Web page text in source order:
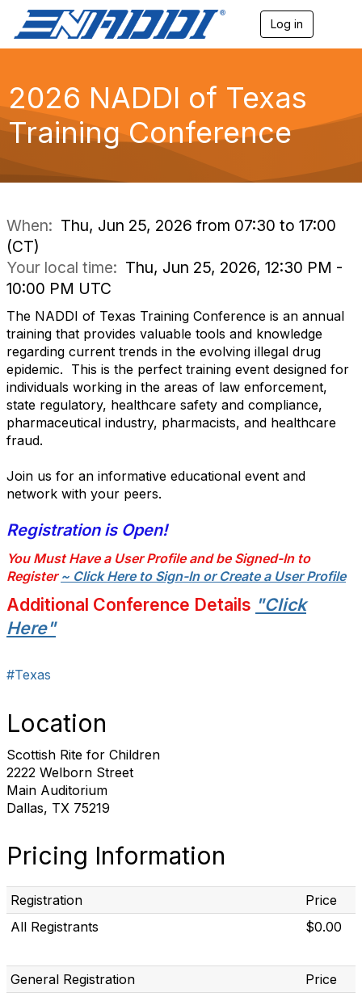
Log in
g
a
2026 NADDI of Texas
Training Conference
When: Thu, Jun 25, 2026 from 07:30 to 17:00
(CT)
Your local time: Thu, Jun 25, 2026, 12:30 PM -
10:00 PM UTC
The NADDI of Texas Training Conference is an annual
training that provides valuable tools and knowledge
regarding current trends in the evolving illegal drug
epidemic. This is the perfect training event designed for
individuals working in the areas of law enforcement,
state regulatory, healthcare safety and compliance,
pharmaceutical industry, pharmacists, and healthcare
fraud.
Join us for an informative educational event and
network with your peers.
Registration is Open!
You Must Have a User Profile and be Signed-In to
Register ~ Click Here to Sign-In or Create a User Profile
Additional Conference Details "Click
Here"
#Texas
Location
Scottish Rite for Children
2222 Welborn Street
Main Auditorium
Dallas, TX 75219
Pricing Information
Registration
Price
All Registrants
$0.00
General Registration
Price